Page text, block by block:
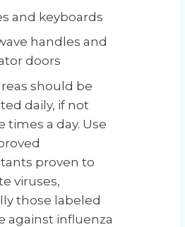
and keyboards
handles and
doors
should be
daily, if not
times a day. Use
proven to
viruses,
those labeled
against influenza